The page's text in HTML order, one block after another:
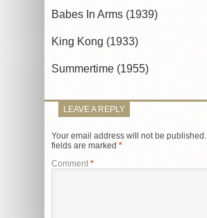
Babes In Arms (1939)
King Kong (1933)
Summertime (1955)
LEAVE A REPLY
Your email address will not be published.
fields are marked *
Comment*